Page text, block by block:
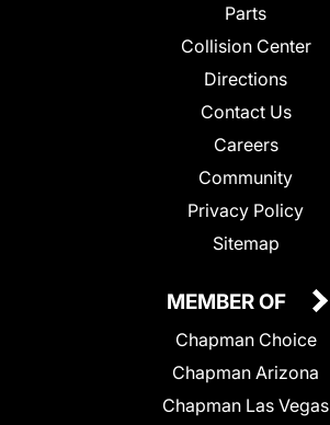
Parts
Collision Center
Directions
Contact Us
Careers
Community
Privacy Policy
Sitemap
MEMBER OF
Chapman Choice
Chapman Arizona
Chapman Las Vegas